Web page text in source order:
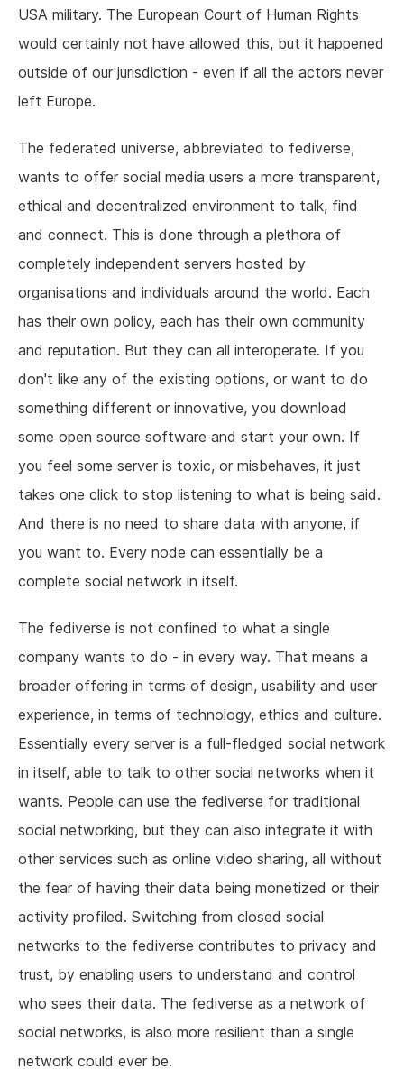
USA military. The European Court of Human Rights
would certainly not have allowed this, but it happened
outside of our jurisdiction - even if all the actors never
left Europe.
The federated universe, abbreviated to fediverse,
wants to offer social media users a more transparent,
ethical and decentralized environment to talk, find
and connect. This is done through a plethora of
completely independent servers hosted by
organisations and individuals around the world. Each
has their own policy, each has their own community
and reputation. But they can all interoperate. If you
don't like any of the existing options, or want to do
something different or innovative, you download
some open source software and start your own. If
you feel some server is toxic, or misbehaves, it just
takes one click to stop listening to what is being said.
And there is no need to share data with anyone, if
you want to. Every node can essentially be a
complete social network in itself.
The fediverse is not confined to what a single
company wants to do - in every way. That means a
broader offering in terms of design, usability and user
experience, in terms of technology, ethics and culture.
Essentially every server is a full-fledged social network
in itself, able to talk to other social networks when it
wants. People can use the fediverse for traditional
social networking, but they can also integrate it with
other services such as online video sharing, all without
the fear of having their data being monetized or their
activity profiled. Switching from closed social
networks to the fediverse contributes to privacy and
trust, by enabling users to understand and control
who sees their data. The fediverse as a network of
social networks, is also more resilient than a single
network could ever be.